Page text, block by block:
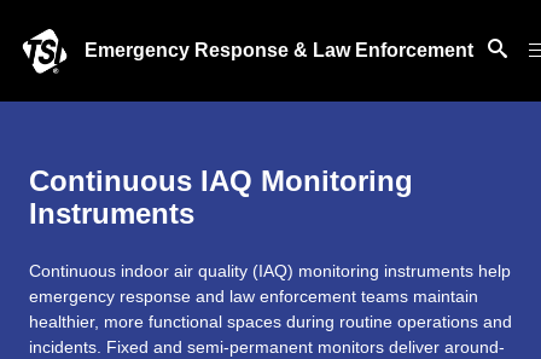
Emergency Response & Law Enforcement
Continuous IAQ Monitoring
Instruments
Continuous indoor air quality (IAQ) monitoring instruments help
emergency response and law enforcement teams maintain
healthier, more functional spaces during routine operations and
incidents. Fixed and semi-permanent monitors deliver around-